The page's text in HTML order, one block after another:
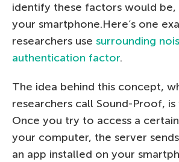
identify these factors would
your smartphone.Here’s one
researchers use surrounding
authentication factor.
The idea behind this concept,
researchers call Sound-Proof, is
Once you try to access a
your computer, the server
an app installed on your